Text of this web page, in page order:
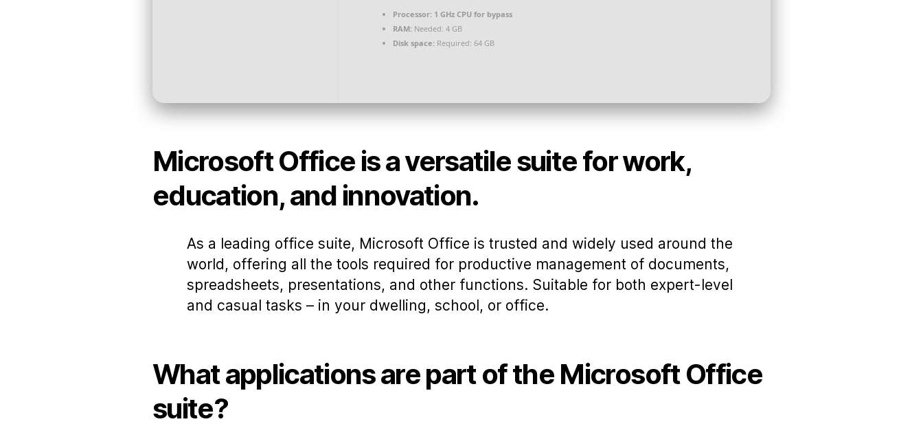
Processor: 1 GHz CPU for bypass
RAM: Needed: 4 GB
Disk space: Required: 64 GB
Microsoft Office is a versatile suite for work,
education, and innovation.
As a leading office suite, Microsoft Office is trusted and widely used around the
world, offering all the tools required for productive management of documents,
spreadsheets, presentations, and other functions. Suitable for both expert-level
and casual tasks – in your dwelling, school, or office.
What applications are part of the Microsoft Office
suite?